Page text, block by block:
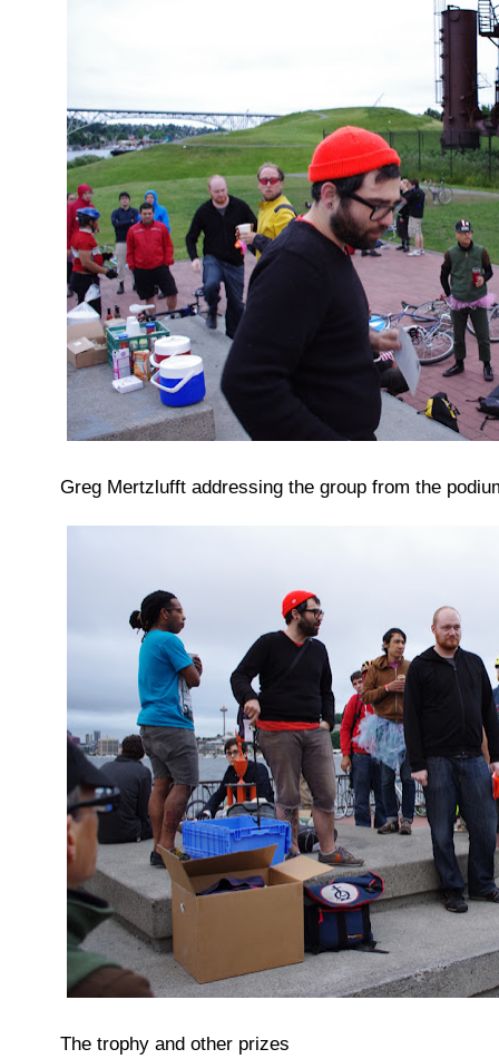
Greg Mertzlufft addressing the group from the
The trophy and other prizes